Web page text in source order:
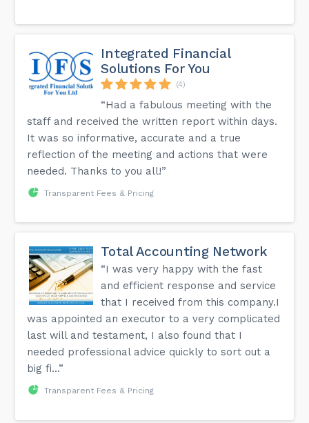
Integrated Financial
Solutions For You
(4)
“Had a fabulous meeting with the
staff and received the written report within days.
It was so informative, accurate and a true
reflection of the meeting and actions that were
needed. Thanks to you all!”
Transparent Fees & Pricing
Total Accounting Network
“I was very happy with the fast
and efficient response and service
that I received from this company.I
was appointed an executor to a very complicated
last will and testament, I also found that I
needed professional advice quickly to sort out a
big fi...”
Transparent Fees & Pricing